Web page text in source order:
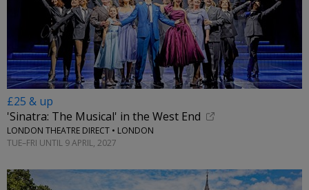
£25 & up
'Sinatra: The Musical' in the West End
LONDON THEATRE DIRECT • LONDON
TUE–FRI UNTIL 9 APRIL, 2027